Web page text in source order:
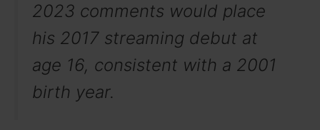
2023 comments would place
his 2017 streaming debut at
age 16, consistent with a 2001
birth year.